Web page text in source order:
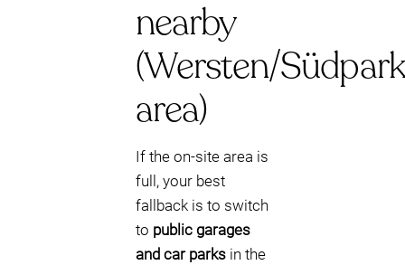
nearby
(Wersten/Südpark
area)
If the on-site area is
full, your best
fallback is to switch
to public garages
and car parks in the